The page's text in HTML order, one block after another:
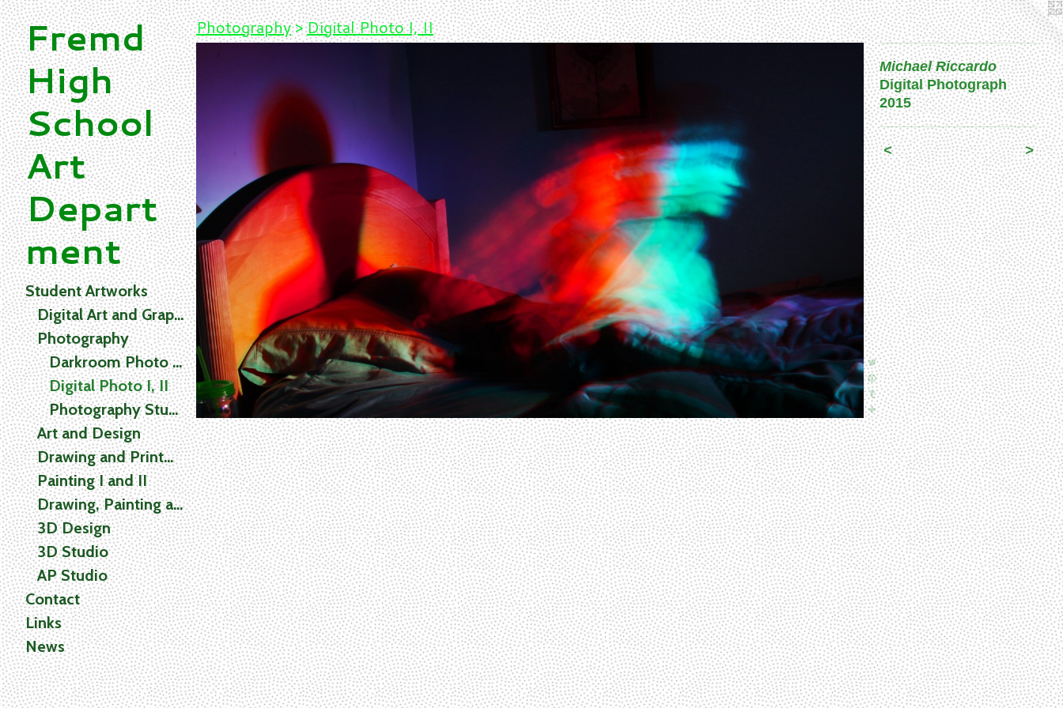
Fremd
High
School
Art
Depart
ment
Student Artworks
Digital Art and Graphics
Photography
Darkroom Photo I, II
Digital Photo I, II
Photography Studio
Art and Design
Drawing and Printmaking
Painting I and II
Drawing, Painting and Printmaking (2D) Studio
3D Design
3D Studio
AP Studio
Contact
Links
News
Photography>Digital Photo I, II
Michael Riccardo
Digital Photograph
2015
< >